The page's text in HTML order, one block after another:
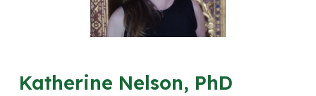
Katherine Nelson, PhD